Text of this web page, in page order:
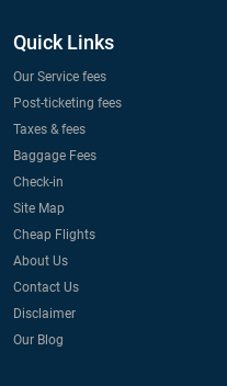
Quick Links
Our Service fees
Post-ticketing fees
Taxes & fees
Baggage Fees
Check-in
Site Map
Cheap Flights
About Us
Contact Us
Disclaimer
Our Blog